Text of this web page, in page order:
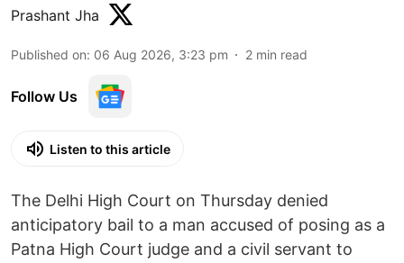
Prashant Jha
Published on: 06 Aug 2026, 3:23 pm 2 min read
Follow Us
Listen to this article
The Delhi High Court on Thursday denied
anticipatory bail to a man accused of posing as a
Patna High Court judge and a civil servant to